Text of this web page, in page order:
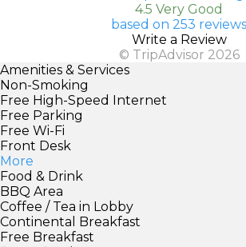
4.5 Very Good
based on 253 reviews
Write a Review
© TripAdvisor 2026
Amenities & Services
Non-Smoking
Free High-Speed Internet
Free Parking
Free Wi-Fi
Front Desk
More
Food & Drink
BBQ Area
Coffee / Tea in Lobby
Continental Breakfast
Free Breakfast